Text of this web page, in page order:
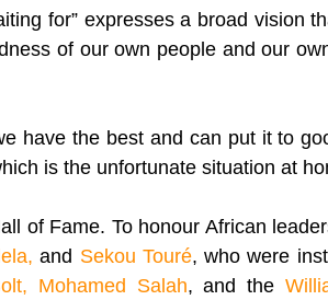
for” expresses a broad vision
of our own people and our
have the best and can put it to
is the unfortunate situation at
of Fame. To honour African
and Sekou Touré, who were
Mohamed Salah, and the